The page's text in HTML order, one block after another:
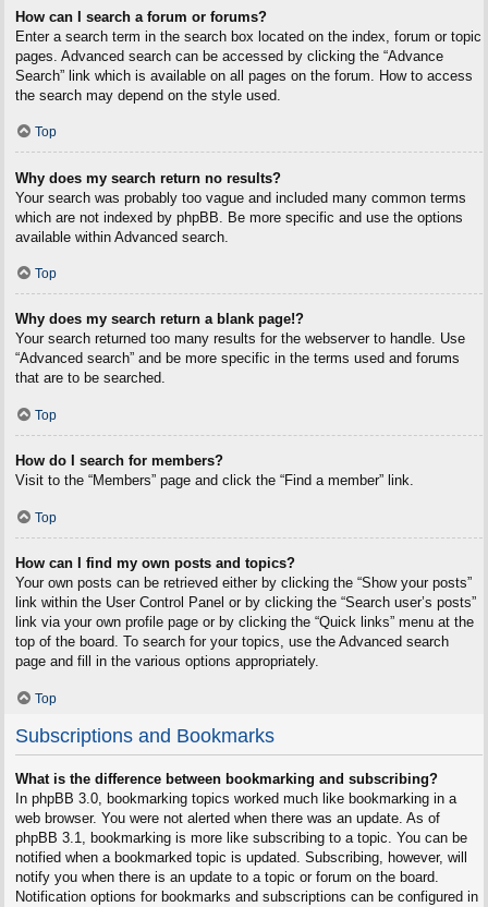
How can I search a forum or forums?
Enter a search term in the search box located on the index, forum or topic
pages. Advanced search can be accessed by clicking the “Advance
Search” link which is available on all pages on the forum. How to access
the search may depend on the style used.
Top
Why does my search return no results?
Your search was probably too vague and included many common terms
which are not indexed by phpBB. Be more specific and use the options
available within Advanced search.
Top
Why does my search return a blank page!?
Your search returned too many results for the webserver to handle. Use
“Advanced search” and be more specific in the terms used and forums
that are to be searched.
Top
How do I search for members?
Visit to the “Members” page and click the “Find a member” link.
Top
How can I find my own posts and topics?
Your own posts can be retrieved either by clicking the “Show your posts”
link within the User Control Panel or by clicking the “Search user’s posts”
link via your own profile page or by clicking the “Quick links” menu at the
top of the board. To search for your topics, use the Advanced search
page and fill in the various options appropriately.
Top
Subscriptions and Bookmarks
What is the difference between bookmarking and subscribing?
In phpBB 3.0, bookmarking topics worked much like bookmarking in a
web browser. You were not alerted when there was an update. As of
phpBB 3.1, bookmarking is more like subscribing to a topic. You can be
notified when a bookmarked topic is updated. Subscribing, however, will
notify you when there is an update to a topic or forum on the board.
Notification options for bookmarks and subscriptions can be configured in